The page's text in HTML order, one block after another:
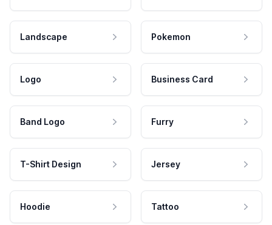
Landscape Pokemon
Logo Business Card
Band Logo Furry
T-Shirt Design Jersey
Hoodie Tattoo